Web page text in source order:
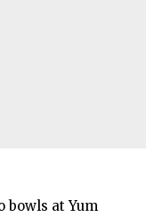
bowls at Yum